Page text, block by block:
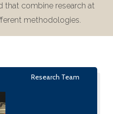
that combine research at
methodologies.
Research Team